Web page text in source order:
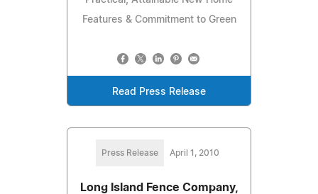
Features & Commitment to Green
Read Press Release
Press Release April 1, 2010
Long Island Fence Company,